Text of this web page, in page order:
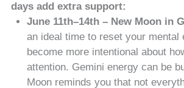
days add extra support:
June 11th–14th – New Moon in
an ideal time to reset your mental
become more intentional about
attention. Gemini energy can be
Moon reminds you that not